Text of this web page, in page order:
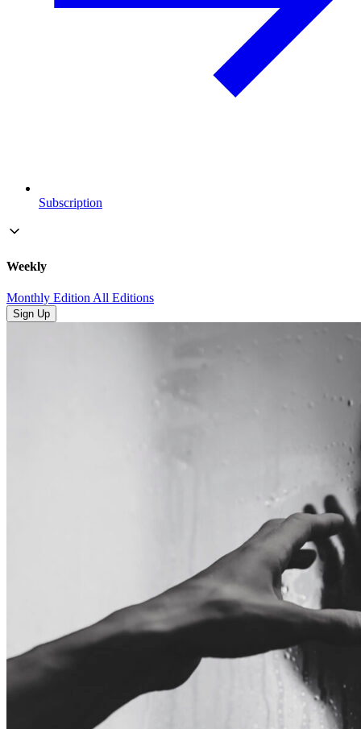
Subscription
Weekly
Monthly EditionAll Editions
Sign Up